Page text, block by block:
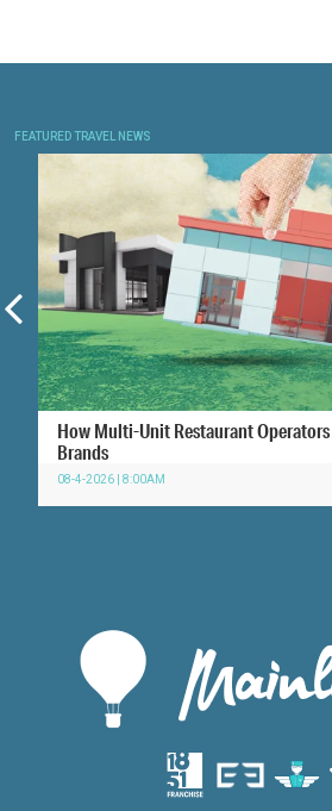
FEATURED TRAVEL NEWS
How Multi-Unit Restaurant Operators
Brands
08-4-2026 | 8:00AM